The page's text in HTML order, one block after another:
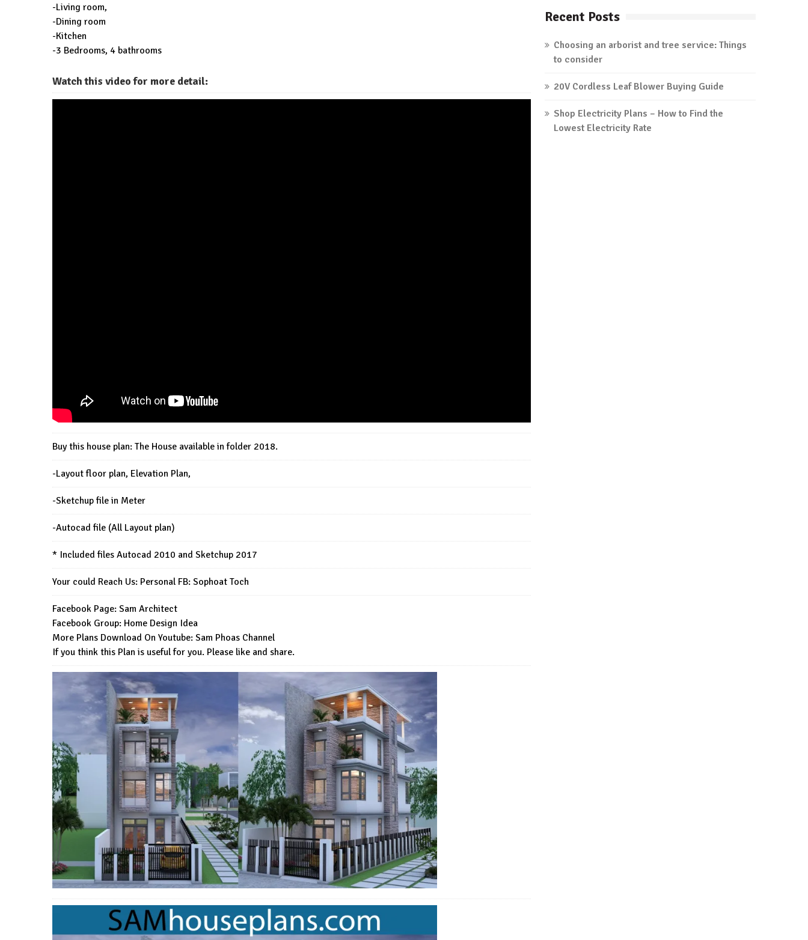
-Living room,
-Dining room
-Kitchen
-3 Bedrooms, 4 bathrooms
Watch this video for more detail:
Buy this house plan: The House available in folder 2018.
-Layout floor plan, Elevation Plan,
-Sketchup file in Meter
-Autocad file (All Layout plan)
* Included files Autocad 2010 and Sketchup 2017
Your could Reach Us: Personal FB: Sophoat Toch
Facebook Page: Sam Architect
Facebook Group: Home Design Idea
More Plans Download On Youtube: Sam Phoas Channel
If you think this Plan is useful for you. Please like and share.
Recent Posts
Choosing an arborist and tree service: Things
to consider
20V Cordless Leaf Blower Buying Guide
Shop Electricity Plans – How to Find the
Lowest Electricity Rate